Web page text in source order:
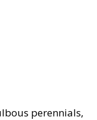
perennials,